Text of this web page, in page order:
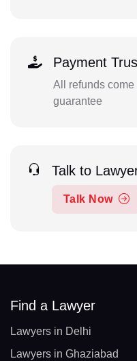
Payment
All refunds
guarantee
Talk to
Talk Now
Find a Lawyer
Lawyers in Delhi
Lawyers in Ghaziabad